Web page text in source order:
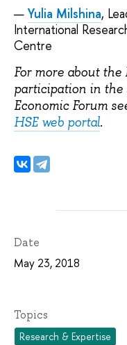
Yulia Milshina,
International
Centre
For more about the
participation in the
Economic Forum
HSE web portal.
Date
May 23, 2018
Topics
Research & Expertise